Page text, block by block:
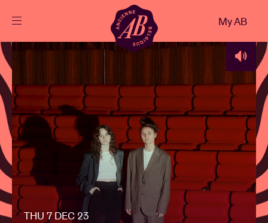
Projects
News
Visitor info
My AB
THU 7 DEC 23